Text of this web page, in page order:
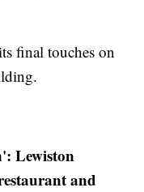
final touches on
Lewiston
and